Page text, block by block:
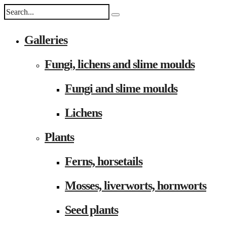
Galleries
Fungi, lichens and slime moulds
Fungi and slime moulds
Lichens
Plants
Ferns, horsetails
Mosses, liverworts, hornworts
Seed plants